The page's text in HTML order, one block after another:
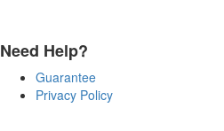
Need Help?
Guarantee
Privacy Policy